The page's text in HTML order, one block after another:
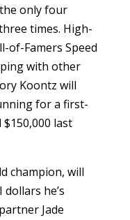
only four
times. High-
of-Famers Speed
with other
Koontz will
for a first-
last
champion, will
he’s
Jade